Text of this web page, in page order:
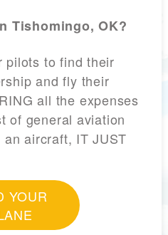
Tishomingo, OK?
pilots to find their
and fly their
all the expenses
of general aviation
aircraft, IT JUST
YOUR